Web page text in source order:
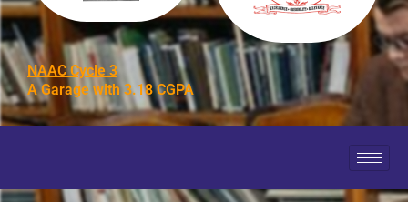
NAAC Cycle 3
A Garage with 3.18 CGPA